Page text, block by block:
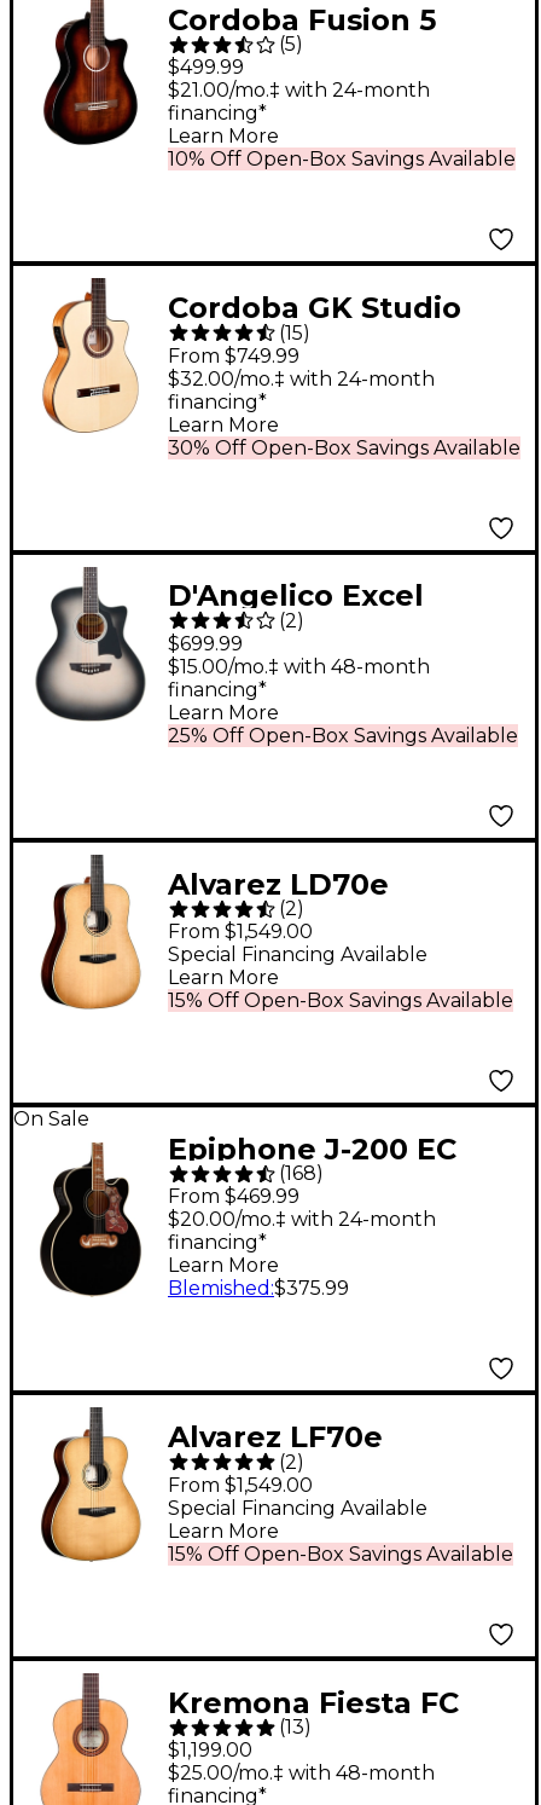
Cordoba Fusion 5
Acoustic-Electric
Classical Guitar Sonata
Burst
(5)
$499.99
10% Off Open-Box Savings Available
$21.00/mo.‡ with 24-month
financing*
Learn More
Cordoba GK Studio
Flamenco Acoustic-
Electric Guitar -
Natural
(15)
From $749.99
30% Off Open-Box Savings Available
$32.00/mo.‡ with 24-month
financing*
Learn More
D'Angelico Excel
Gramercy Acoustic-
Electric Guitar Silver
Burst
(2)
$699.99
25% Off Open-Box Savings Available
$15.00/mo.‡ with 48-month
financing*
Learn More
Alvarez LD70e
Laureate Series
Dreadnought
Acoustic-Electric
(2)
From $1,549.00
15% Off Open-Box Savings Available
Special Financing Available
Learn More
On Sale
Epiphone J-200 EC
Studio Acoustic-
Electric Guitar - Black
(168)
From $469.99
$20.00/mo.‡ with 24-month
financing*
Learn More
Blemished :$375.99
Alvarez LF70e
Laureate Series Folk-
OM Acoustic-Electric
Guitar Daybreak
(2)
From $1,549.00
15% Off Open-Box Savings Available
Special Financing Available
Learn More
Kremona Fiesta FC
Classical Acoustic
Guitar Natural
(13)
$1,199.00
$25.00/mo.‡ with 48-month
financing*